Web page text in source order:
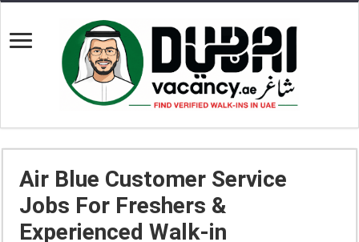
Air Blue Customer Service
Jobs For Freshers &
Experienced Walk-in